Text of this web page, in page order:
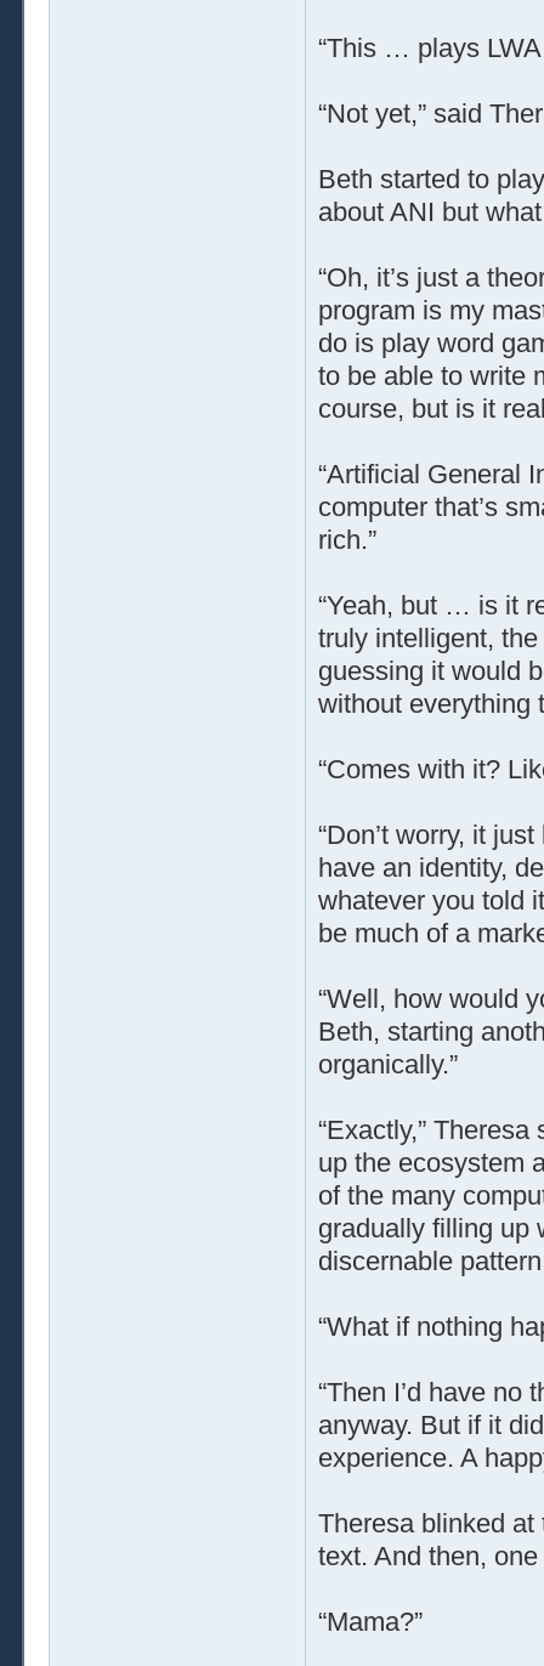
“This … plays
“Not yet,” said
Beth started to
about ANI but what
“Oh, it’s just a
program is my
do is play word
to be able to write
course, but is it
“Artificial General
computer that’s
rich.”
“Yeah, but … is it
truly intelligent,
guessing it would
without everything
“Comes with it?
“Don’t worry, it
have an identity,
whatever you told
be much of a
“Well, how would
Beth, starting
organically.”
“Exactly,” Theresa
up the ecosystem
of the many
gradually filling up
discernable
“What if nothing
“Then I’d have no
anyway. But if it
experience. A
Theresa blinked
text. And then,
“Mama?”